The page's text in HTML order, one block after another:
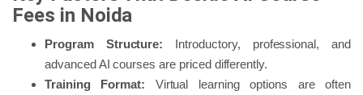
Fees in Noida
Program Structure: Introductory, professional, and
advanced AI courses are priced differently.
Training Format: Virtual learning options are often